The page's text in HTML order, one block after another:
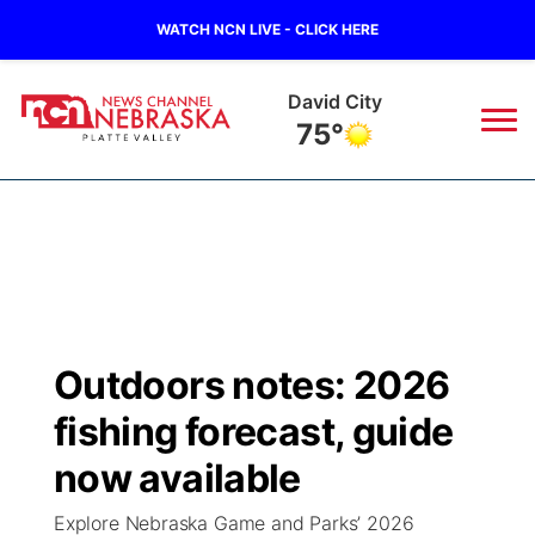
WATCH NCN LIVE - CLICK HERE
David City
75°
Regional
Ag & Outdoor
Road Conditions
Weather Pic of the Week
Weather Cameras
Broadcast Schedule
NCN Player of the Game
NCN Top Plays
94Rock
Green Light Great Night
94Rock Line Up
US92
Outdoors notes: 2026
fishing forecast, guide
now available
Explore Nebraska Game and Parks’ 2026